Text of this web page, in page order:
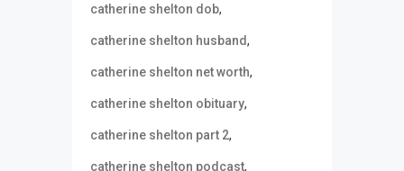
catherine shelton dob,
catherine shelton husband,
catherine shelton net worth,
catherine shelton obituary,
catherine shelton part 2,
catherine shelton podcast,